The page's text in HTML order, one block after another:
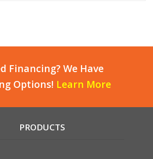
Financing? We Have
Options! Learn More
PRODUCTS